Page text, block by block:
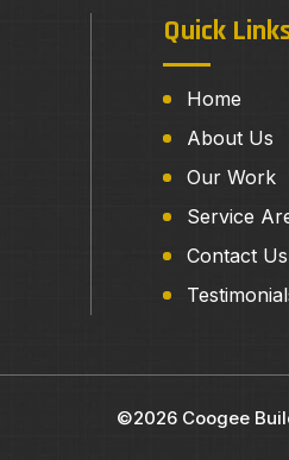
Quick
Home
About Us
Our Work
Service
Contact Us
©2026 Coogee